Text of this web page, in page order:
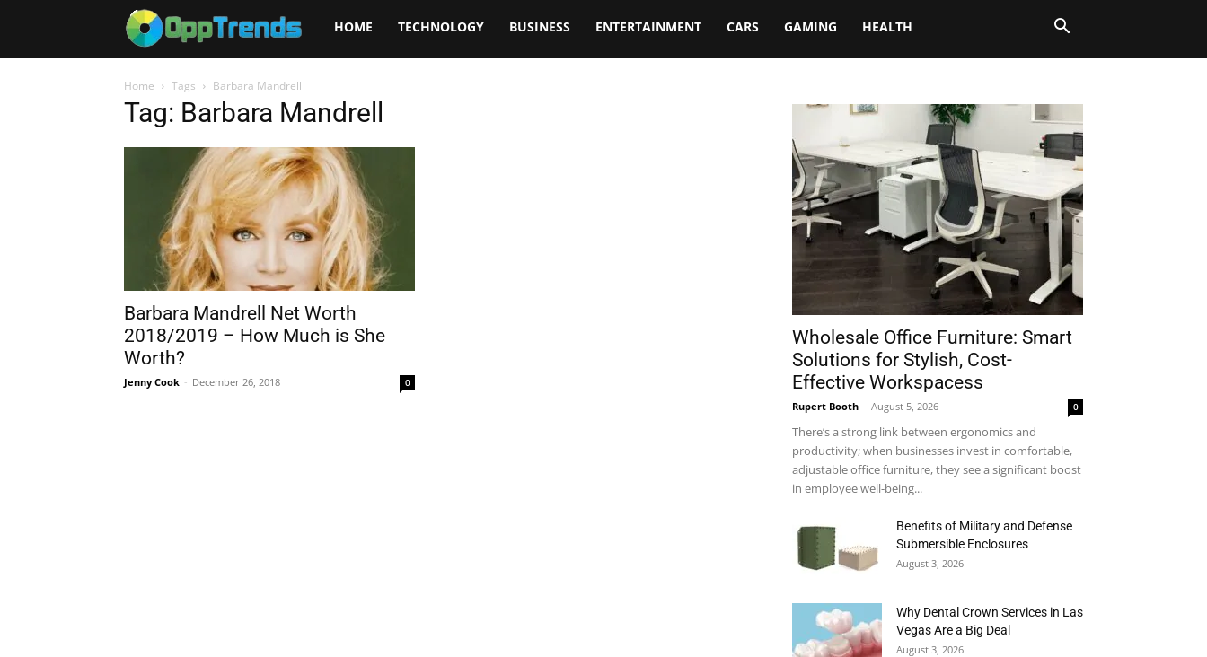
Opptrends
HOME TECHNOLOGY BUSINESS ENTERTAINMENT CARS GAMING HEALTH
Home Tags Barbara Mandrell
Tag: Barbara Mandrell
Barbara Mandrell Net Worth
2018/2019 – How Much is She
Worth?
Jenny Cook - December 26, 2018 0
Wholesale Office Furniture: Smart
Solutions for Stylish, Cost-
Effective Workspacess
Rupert Booth - August 5, 2026 0
There’s a strong link between ergonomics and
productivity; when businesses invest in comfortable,
adjustable office furniture, they see a significant boost
in employee well-being...
Benefits of Military and Defense
Submersible Enclosures
August 3, 2026
Why Dental Crown Services in Las
Vegas Are a Big Deal
August 3, 2026